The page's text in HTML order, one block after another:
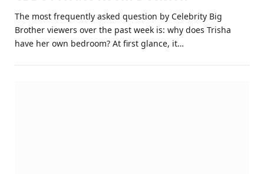
The most frequently asked question by Celebrity Big
Brother viewers over the past week is: why does Trisha
have her own bedroom? At first glance, it…